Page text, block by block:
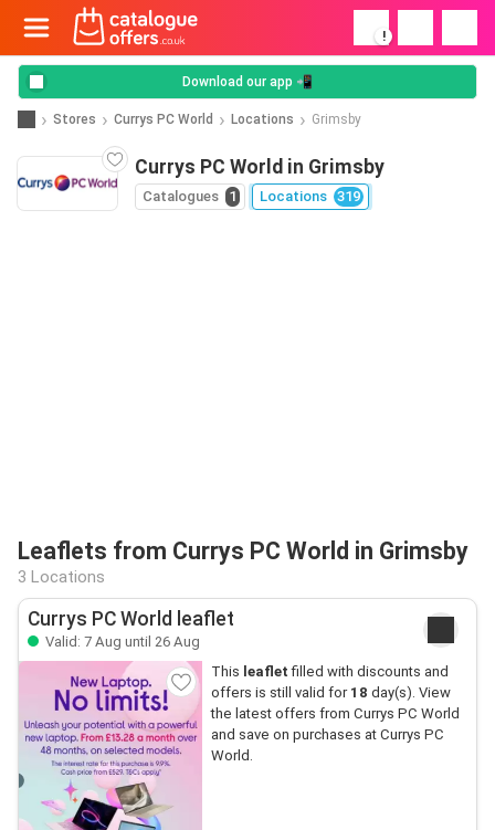
!
Download our app 📲
Stores Currys PC World Locations Grimsby
Currys PC World in Grimsby
Catalogues 1 Locations 319
Leaflets from Currys PC World in Grimsby
3 Locations
Currys PC World leaflet
Valid: 7 Aug until 26 Aug
This leaflet filled with discounts and
offers is still valid for 18 day(s). View
the latest offers from Currys PC World
and save on purchases at Currys PC
World.